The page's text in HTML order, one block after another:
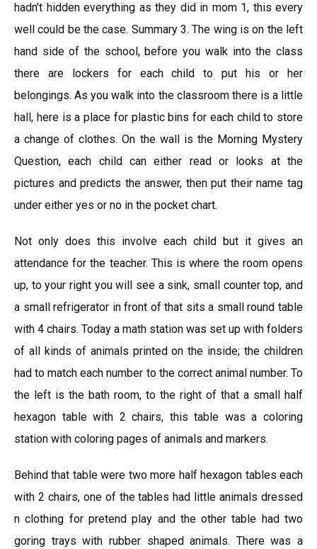
hadn’t hidden everything as they did in mom 1, this every
well could be the case. Summary 3. The wing is on the left
hand side of the school, before you walk into the class
there are lockers for each child to put his or her
belongings. As you walk into the classroom there is a little
hall, here is a place for plastic bins for each child to store
a change of clothes. On the wall is the Morning Mystery
Question, each child can either read or looks at the
pictures and predicts the answer, then put their name tag
under either yes or no in the pocket chart.
Not only does this involve each child but it gives an
attendance for the teacher. This is where the room opens
up, to your right you will see a sink, small counter top, and
a small refrigerator in front of that sits a small round table
with 4 chairs. Today a math station was set up with folders
of all kinds of animals printed on the inside; the children
had to match each number to the correct animal number. To
the left is the bath room, to the right of that a small half
hexagon table with 2 chairs, this table was a coloring
station with coloring pages of animals and markers.
Behind that table were two more half hexagon tables each
with 2 chairs, one of the tables had little animals dressed
n clothing for pretend play and the other table had two
goring trays with rubber shaped animals. There was a